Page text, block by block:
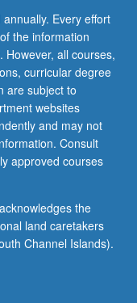
Every effort
the information
. However, all courses,
curricular degree
are subject to
websites
and may not
Consult
approved courses
the
land caretakers
Channel Islands).